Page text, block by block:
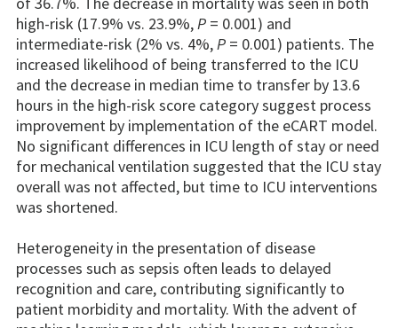
high-risk (17.9% vs. 23.9%,P = 0.001) and
intermediate-risk (2% vs. 4%,P = 0.001) patients. The
increased likelihood of being transferred to the ICU
and the decrease in median time to transfer by 13.6
hours in the high-risk score category suggest process
improvement by implementation of the eCART model.
No significant differences in ICU length of stay or need
for mechanical ventilation suggested that the ICU stay
overall was not affected, but time to ICU interventions
was shortened.
Heterogeneity in the presentation of disease
processes such as sepsis often leads to delayed
recognition and care, contributing significantly to
patient morbidity and mortality. With the advent of